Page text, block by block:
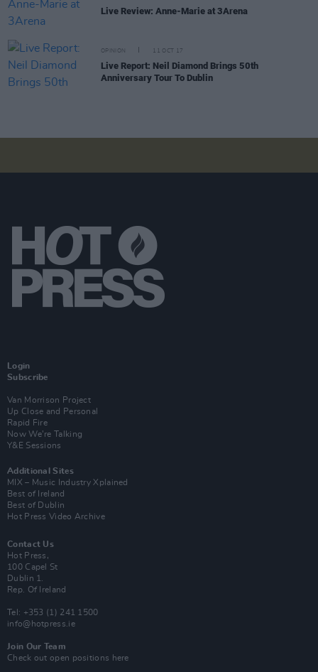
Live Review: Anne-Marie at 3Arena
OPINION 11 OCT 17
Live Report: Neil Diamond Brings 50th
Anniversary Tour To Dublin
Login
Subscribe
Van Morrison Project
Up Close and Personal
Rapid Fire
Now We’re Talking
Y&E Sessions
Additional Sites
MIX – Music Industry Xplained
Best of Ireland
Best of Dublin
Hot Press Video Archive
Contact Us
Hot Press,
100 Capel St
Dublin 1.
Rep. Of Ireland
Tel: +353 (1) 241 1500
info@hotpress.ie
Join Our Team
Check out open positions here